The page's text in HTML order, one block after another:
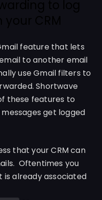
feature that lets
to another email
use Gmail filters to
Shortwave
these features to
get logged
that your CRM can
Oftentimes you
is already associated